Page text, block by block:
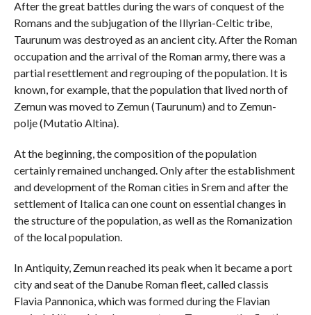
After the great battles during the wars of conquest of the
Romans and the subjugation of the Illyrian-Celtic tribe,
Taurunum was destroyed as an ancient city. After the Roman
occupation and the arrival of the Roman army, there was a
partial resettlement and regrouping of the population. It is
known, for example, that the population that lived north of
Zemun was moved to Zemun (Taurunum) and to Zemun-
polje (Mutatio Altina).
At the beginning, the composition of the population
certainly remained unchanged. Only after the establishment
and development of the Roman cities in Srem and after the
settlement of Italica can one count on essential changes in
the structure of the population, as well as the Romanization
of the local population.
In Antiquity, Zemun reached its peak when it became a port
city and seat of the Danube Roman fleet, called classis
Flavia Pannonica, which was formed during the Flavian